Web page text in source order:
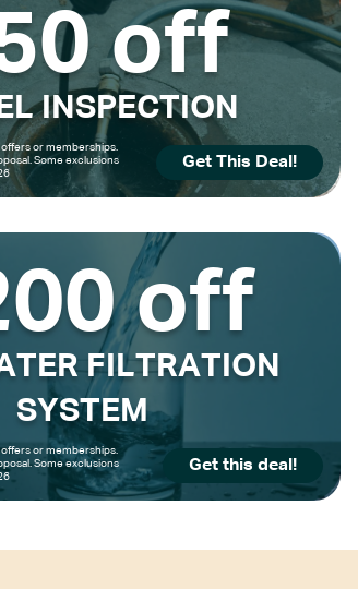
off
INSPECTION
or memberships.
Some exclusions
Get This Deal!
off
FILTRATION
SYSTEM
or memberships.
Some exclusions
Get this deal!